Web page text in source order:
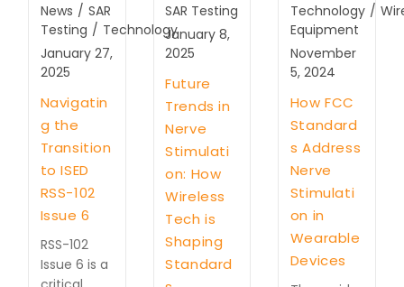
News / SAR
Testing / Technology
January 27,
2025
Navigatin
g the
Transition
to ISED
RSS-102
Issue 6
RSS-102
Issue 6 is a
SAR Testing
January 8,
2025
Future
Trends in
Nerve
Stimulati
on: How
Wireless
Tech is
Shaping
Standard
Technology /
Equipment
November
5, 2024
How FCC
Standard
s Address
Nerve
Stimulati
on in
Wearable
Devices